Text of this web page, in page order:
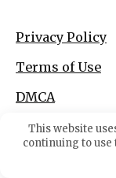
Privacy Policy
Terms of Use
DMCA
This website
continuing to use